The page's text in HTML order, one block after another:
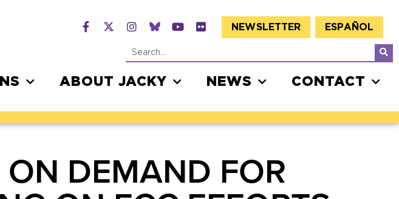
NEWSLETTER ESPAÑOL
ABOUT JACKY NEWS CONTACT
DEMAND FOR